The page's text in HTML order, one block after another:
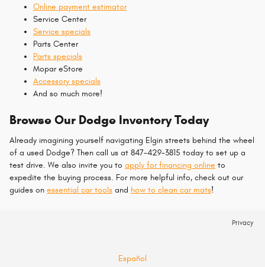
Online payment estimator
Service Center
Service specials
Parts Center
Parts specials
Mopar eStore
Accessory specials
And so much more!
Browse Our Dodge Inventory Today
Already imagining yourself navigating Elgin streets behind the wheel
of a used Dodge? Then call us at 847-429-3815 today to set up a
test drive. We also invite you to apply for financing online to
expedite the buying process. For more helpful info, check out our
guides on essential car tools and how to clean car mats!
Privacy
Español